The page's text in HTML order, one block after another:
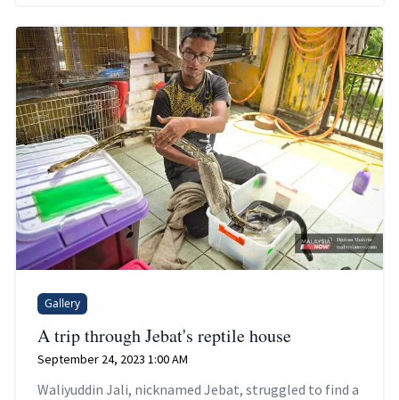
Gallery
A trip through Jebat's reptile house
September 24, 2023 1:00 AM
Waliyuddin Jali, nicknamed Jebat, struggled to find a